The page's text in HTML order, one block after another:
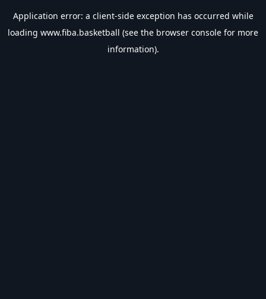
Application error: a client-side exception has occurred while
loading www.fiba.basketball (see the browser console for more
information).